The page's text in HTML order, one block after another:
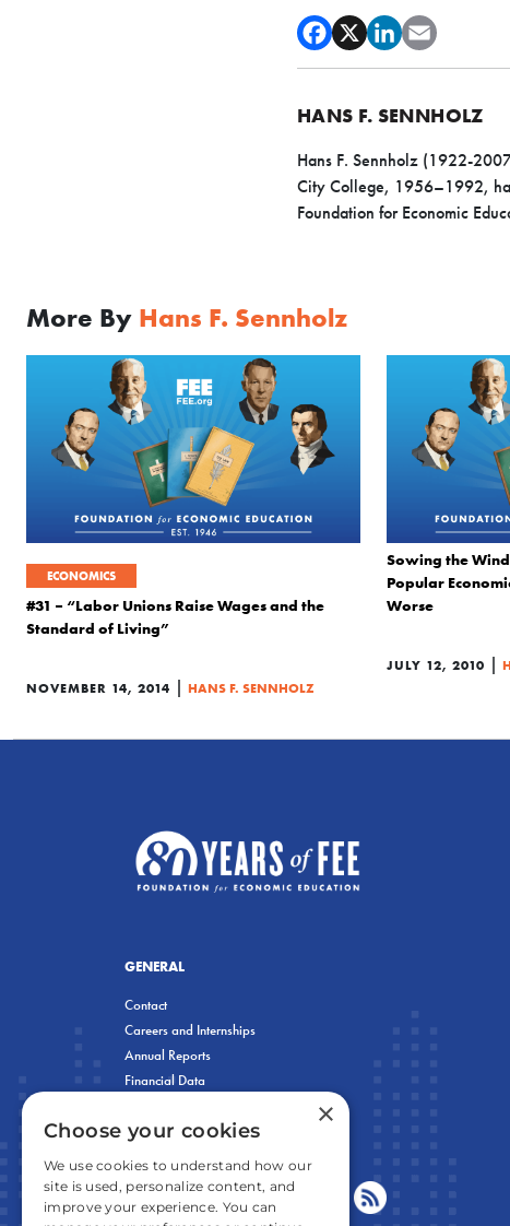
HANS F. SENNHOLZ
Hans F. Sennholz (1922-
City College, 1956–1992,
Foundation for Economic
More By Hans F. Sennholz
ECONOMICS
#31 – “Labor Unions Raise Wages and the
Standard of Living”
NOVEMBER 14, 2014 | HANS F. SENNHOLZ
Sowing the
Popular
Worse
JULY 12, 2010 |
GENERAL
Contact
Careers and Internships
Annual Reports
Financial Data
×
Choose your cookies
We use cookies to understand how our
site is used, personalize content, and
improve your experience. You can